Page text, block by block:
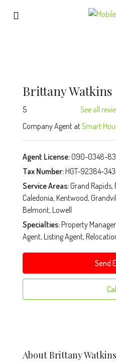
Brittany Watkins
5
See all
Company Agent atSmart
Agent License:090-0348-
Tax Number:HGT-92384-
Service Areas:Grand Rapids,
Caledonia, Kentwood,
Belmont, Lowell
Specialties:Property
Agent, Listing Agent,
Send
Call
About Brittany Watkins